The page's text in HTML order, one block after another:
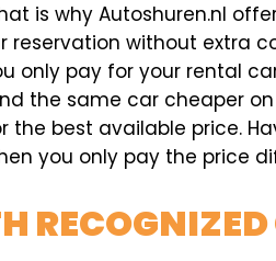
is why Autoshuren.nl
reservation without extra
only pay for your rental
the same car cheaper
the best available price.
you only pay the price